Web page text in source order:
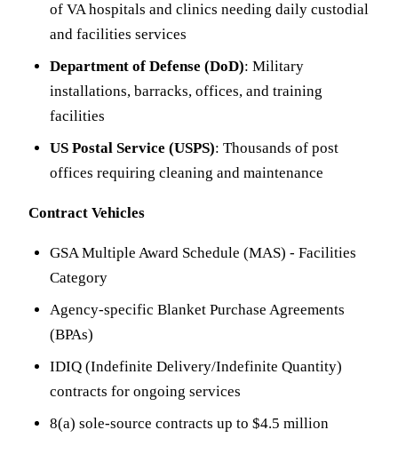
of VA hospitals and clinics needing daily custodial
and facilities services
Department of Defense (DoD): Military
installations, barracks, offices, and training
facilities
US Postal Service (USPS): Thousands of post
offices requiring cleaning and maintenance
Contract Vehicles
GSA Multiple Award Schedule (MAS) - Facilities
Category
Agency-specific Blanket Purchase Agreements
(BPAs)
IDIQ (Indefinite Delivery/Indefinite Quantity)
contracts for ongoing services
8(a) sole-source contracts up to $4.5 million